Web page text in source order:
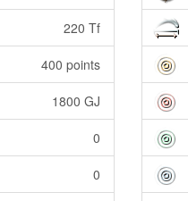
220 Tf
400 points
1800 GJ
0
0